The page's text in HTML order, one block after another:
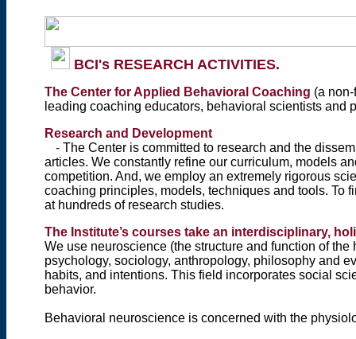
BCI's RESEARCH ACTIVITIES.
The Center for Applied Behavioral Coaching (a
leading coaching educators, behavioral scientists
Research and Development
- The Center is committed to research and the
articles. We constantly refine our curriculum, models
competition. And, we employ an extremely rigorous
coaching principles, models, techniques and tools. To
at hundreds of research studies.
The Institute’s courses take an interdisciplinary,
We use neuroscience (the structure and function of
psychology, sociology, anthropology, philosophy and
habits, and intentions. This field incorporates social
behavior.
Behavioral neuroscience is concerned with the